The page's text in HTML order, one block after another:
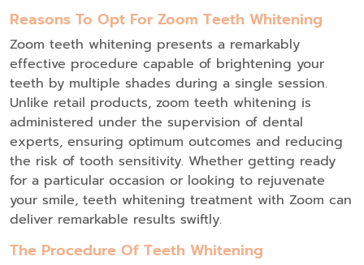
Reasons To Opt For Zoom Teeth Whitening
Zoom teeth whitening presents a remarkably
effective procedure capable of brightening your
teeth by multiple shades during a single session.
Unlike retail products, zoom teeth whitening is
administered under the supervision of dental
experts, ensuring optimum outcomes and reducing
the risk of tooth sensitivity. Whether getting ready
for a particular occasion or looking to rejuvenate
your smile, teeth whitening treatment with Zoom can
deliver remarkable results swiftly.
The Procedure Of Teeth Whitening